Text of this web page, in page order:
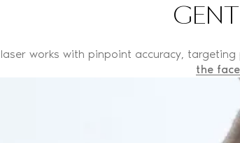
laser works with pinpoint accuracy,
the face